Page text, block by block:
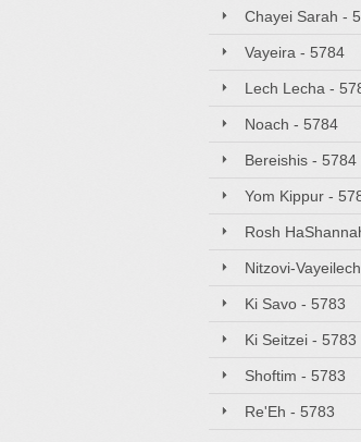
Chayei Sarah -
Vayeira - 5784
Lech Lecha -
Noach - 5784
Bereishis - 5784
Yom Kippur -
Rosh
Nitzovi-
Ki Savo - 5783
Ki Seitzei - 5783
Shoftim - 5783
Re'Eh - 5783